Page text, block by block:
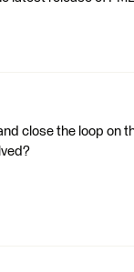
close the loop on